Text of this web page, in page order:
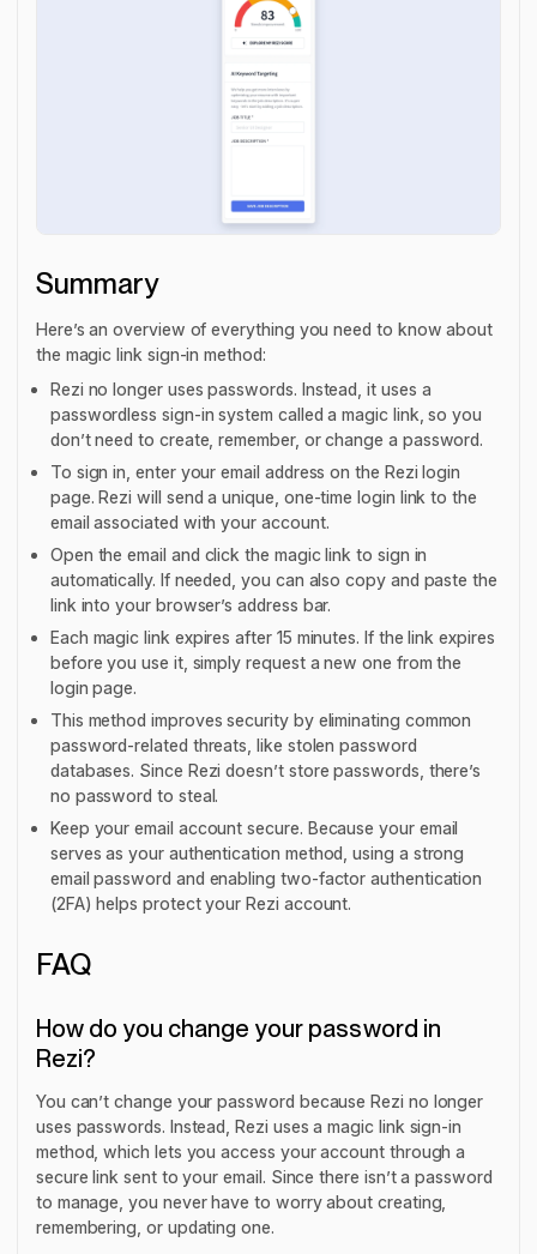
Summary
Here’s an overview of everything you need to know about
the magic link sign-in method:
Rezi no longer uses passwords. Instead, it uses a
passwordless sign-in system called a magic link, so you
don’t need to create, remember, or change a password.
To sign in, enter your email address on the Rezi login
page. Rezi will send a unique, one-time login link to the
email associated with your account.
Open the email and click the magic link to sign in
automatically. If needed, you can also copy and paste the
link into your browser’s address bar.
Each magic link expires after 15 minutes. If the link expires
before you use it, simply request a new one from the
login page.
This method improves security by eliminating common
password-related threats, like stolen password
databases. Since Rezi doesn’t store passwords, there’s
no password to steal.
Keep your email account secure. Because your email
serves as your authentication method, using a strong
email password and enabling two-factor authentication
(2FA) helps protect your Rezi account.
FAQ
How do you change your password in
Rezi?
You can’t change your password because Rezi no longer
uses passwords. Instead, Rezi uses a magic link sign-in
method, which lets you access your account through a
secure link sent to your email. Since there isn’t a password
to manage, you never have to worry about creating,
remembering, or updating one.